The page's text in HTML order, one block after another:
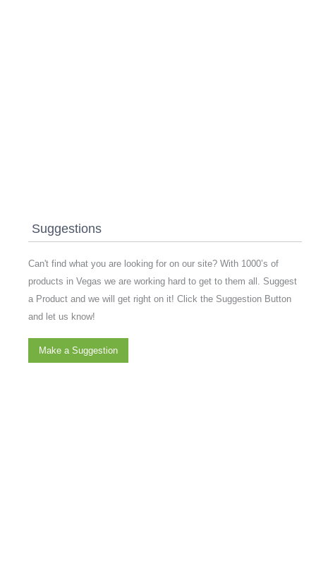
Suggestions
Can't find what you are looking for on our site? With 1000’s of
products in Vegas we are working hard to get to them all. Suggest
a Product and we will get right on it! Click the Suggestion Button
and let us know!
Make a Suggestion